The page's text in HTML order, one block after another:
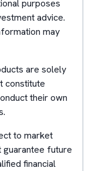
purposes
advice.
may
are solely
constitute
their own
to market
future
financial